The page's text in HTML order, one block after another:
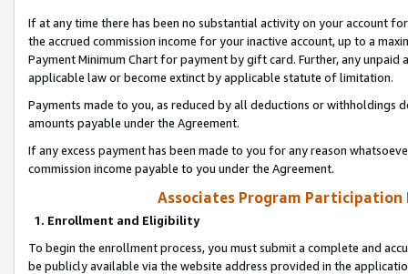
If at any time there has been no substantial activity on your account
the accrued commission income for your inactive account, up to a
Payment Minimum Chart for payment by gift card. Further, any
applicable law or become extinct by applicable statute of limitation.
Payments made to you, as reduced by all deductions or
amounts payable under the Agreement.
If any excess payment has been made to you for any reason
commission income payable to you under the Agreement.
Associates Program Participation
1. Enrollment and Eligibility
To begin the enrollment process, you must submit a complete and
be publicly available via the website address provided in the